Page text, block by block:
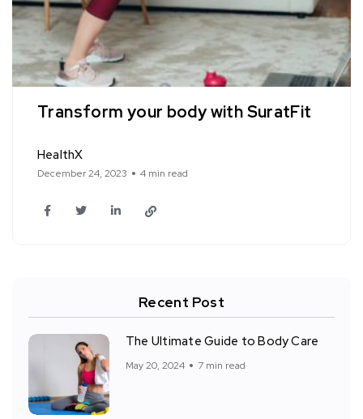
Transform your body with SuratFit
HealthX
December 24, 2023 4 min read
Recent Post
The Ultimate Guide to Body Care
May 20, 2024 7 min read